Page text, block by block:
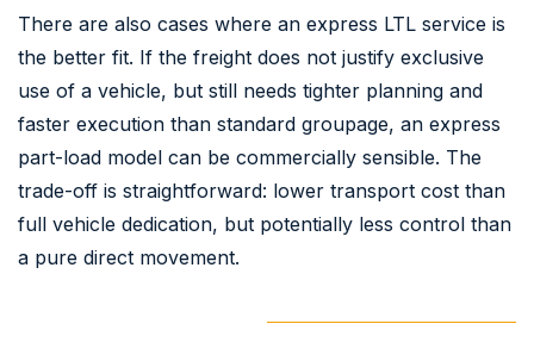
There are also cases where an express LTL service is
the better fit. If the freight does not justify exclusive
use of a vehicle, but still needs tighter planning and
faster execution than standard groupage, an express
part-load model can be commercially sensible. The
trade-off is straightforward: lower transport cost than
full vehicle dedication, but potentially less control than
a pure direct movement.